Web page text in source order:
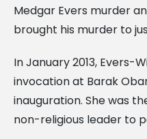
Medgar Evers murder
brought his murder to
In January 2013, Evers-
invocation at Barak
inauguration. She was
non-religious leader to